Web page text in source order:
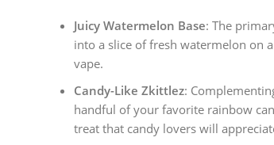
Juicy Watermelon Base: The
into a slice of fresh watermelon on
vape.
Candy-Like Zkittlez:
handful of your favorite rainbow
treat that candy lovers will